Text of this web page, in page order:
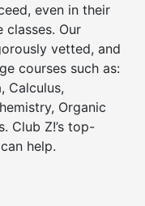
even in their
Our
vetted, and
courses such as:
Calculus,
Organic
Club Z!’s top-
help.